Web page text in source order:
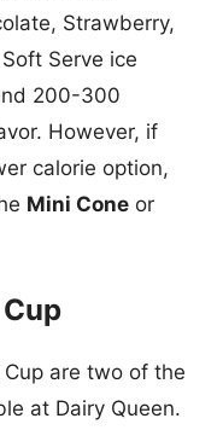
Strawberry,
Serve ice
200-300
However, if
calorie option,
Mini Cone or
are two of the
at Dairy Queen.